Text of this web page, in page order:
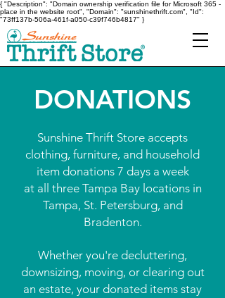
{ "Description": "Domain ownership verification file for Microsoft 365 -
place in the website root", "Domain": "sunshinethrift.com", "Id":
"73ff137b-506a-461f-a050-c39f746b4817" }
DONATIONS
Sunshine Thrift Store accepts
clothing, furniture, and household
item donations 7 days a week
at all three Tampa Bay locations in
Tampa, St. Petersburg, and
Bradenton.
Whether you're decluttering,
downsizing, moving, or clearing out
an estate, your donated items stay